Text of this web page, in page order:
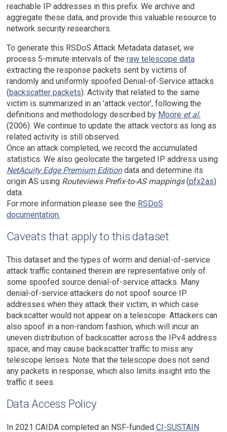
reachable IP addresses in this prefix. We archive and
aggregate these data, and provide this valuable resource to
network security researchers.
To generate this RSDoS Attack Metadata dataset, we
process 5-minute intervals of the raw telescope data
extracting the response packets sent by victims of
randomly and uniformly spoofed Denial-of-Service attacks
(backscatter packets). Activity that related to the same
victim is summarized in an 'attack vector', following the
definitions and methodology described by Moore et al.
(2006). We continue to update the attack vectors as long as
related activity is still observed.
Once an attack completed, we record the accumulated
statistics. We also geolocate the targeted IP address using
NetAcuity Edge Premium Editiondata and determine its
origin AS using Routeviews Prefix-to-AS mappings(pfx2as)
data.
For more information please see the RSDoS
documentation.
Caveats that apply to this dataset
This dataset and the types of worm and denial-of-service
attack traffic contained therein are representative only of
some spoofed source denial-of-service attacks. Many
denial-of-service attackers do not spoof source IP
addresses when they attack their victim, in which case
backscatter would not appear on a telescope. Attackers can
also spoof in a non-random fashion, which will incur an
uneven distribution of backscatter across the IPv4 address
space, and may cause backscatter traffic to miss any
telescope lenses. Note that the telescope does not send
any packets in response, which also limits insight into the
traffic it sees.
Data Access Policy
In 2021 CAIDA completed an NSF-funded CI-SUSTAIN